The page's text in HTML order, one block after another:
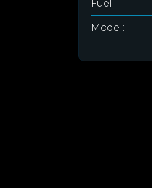
Fuel:
Model: